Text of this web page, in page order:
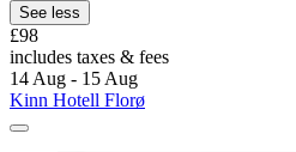
See less
£98
includes taxes & fees
14 Aug - 15 Aug
Kinn Hotell Florø